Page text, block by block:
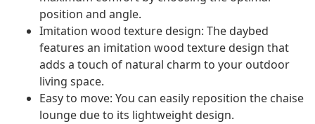
position and angle.
Imitation wood texture design: The daybed
features an imitation wood texture design that
adds a touch of natural charm to your outdoor
living space.
Easy to move: You can easily reposition the chaise
lounge due to its lightweight design.